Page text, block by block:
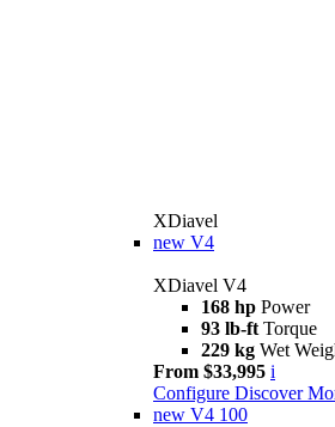
XDiavel
new V4
XDiavel V4
168 hp Power
93 lb-ft Torque
229 kg Wet
From $33,995 i
Configure Discover
new V4 100